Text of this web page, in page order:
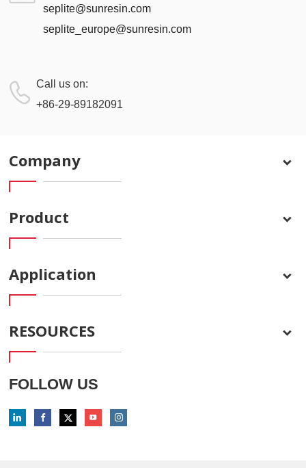
seplite@sunresin.com
seplite_europe@sunresin.com
Call us on:
+86-29-89182091
Company
Product
Application
RESOURCES
FOLLOW US